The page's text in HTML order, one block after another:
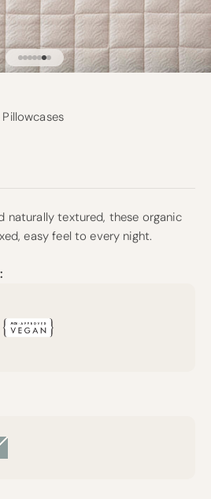
Go to item 1
Go to item 2
Go to item 3
Go to item 4
Go to item 5
Go to item 6
Go to item 7
naturally textured, these organic
easy feel to every night.
Island